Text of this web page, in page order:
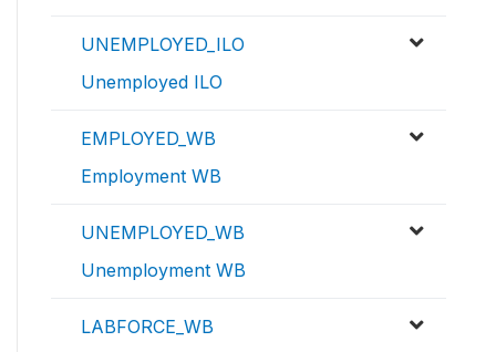
UNEMPLOYED_ILO
Unemployed ILO
EMPLOYED_WB
Employment WB
UNEMPLOYED_WB
Unemployment WB
LABFORCE_WB